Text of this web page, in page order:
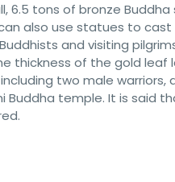
6.5 tons of bronze
also use statues to
and visiting
thickness of the gold
two male
Buddha temple. It is said